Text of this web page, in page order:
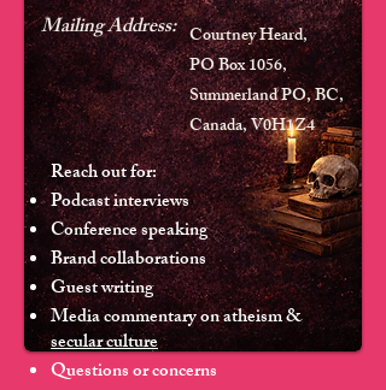
Mailing Address: Courtney Heard,
PO Box 1056,
Summerland PO, BC,
Canada, V0H1Z4
Reach out for:
Podcast interviews
Conference speaking
Brand collaborations
Guest writing
Media commentary on atheism &
secular culture
Questions or concerns